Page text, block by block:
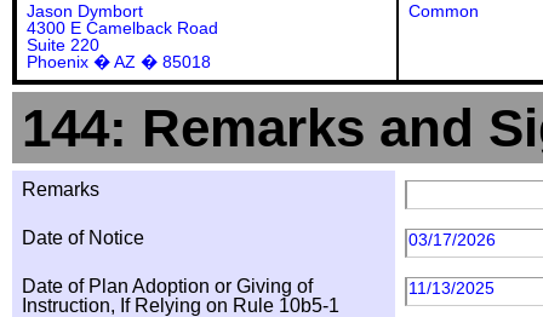
Jason Dymbort
4300 E Camelback Road
Suite 220
Phoenix � AZ � 85018
Common
144: Remarks and
Remarks
Date of Notice 03/17/2026
Date of Plan Adoption or Giving of
Instruction, If Relying on Rule 10b5-1
11/13/2025